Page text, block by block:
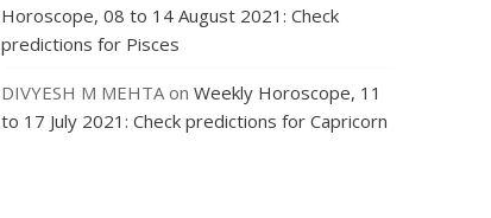
Horoscope, 08 to 14 August 2021: Check
predictions for Pisces
DIVYESH M MEHTAon Weekly Horoscope, 11
to 17 July 2021: Check predictions for Capricorn